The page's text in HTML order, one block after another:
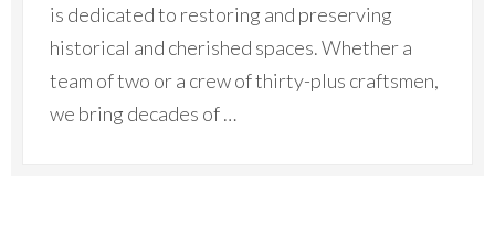
is dedicated to restoring and preserving
historical and cherished spaces. Whether a
team of two or a crew of thirty-plus craftsmen,
we bring decades of …